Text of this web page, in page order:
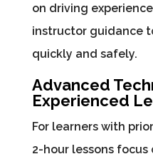
on driving
instructor guidance
quickly and safely.
Advanced
Experienced
For learners with
2-hour lessons focus